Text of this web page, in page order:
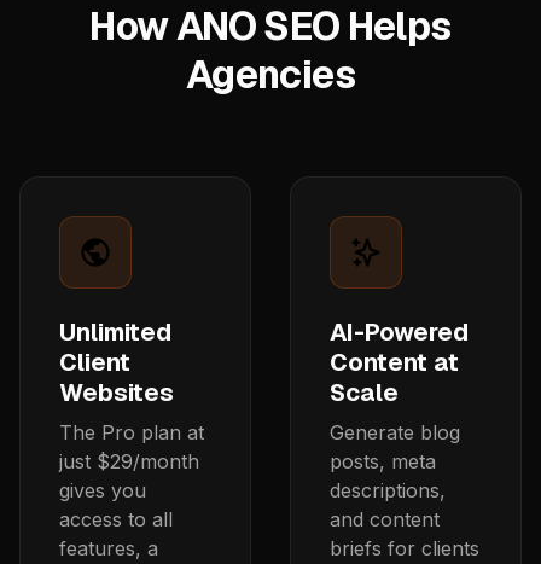
How ANO SEO Helps
Agencies
Unlimited
Client
Websites
The Pro plan at
just $29/month
gives you
access to all
features, a
AI-Powered
Content at
Scale
Generate blog
posts, meta
descriptions,
and content
briefs for clients